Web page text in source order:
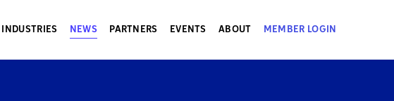
INDUSTRIES NEWS PARTNERS EVENTS ABOUT MEMBER LOGIN